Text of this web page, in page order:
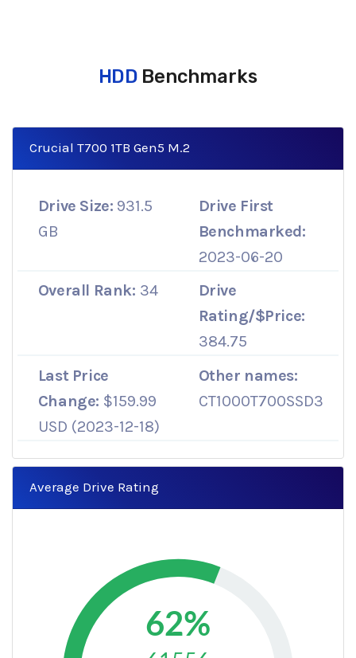
HDD Benchmarks
Crucial T700 1TB Gen5 M.2
Drive Size: 931.5
GB
Drive First
Benchmarked:
2023-06-20
Overall Rank: 34
Drive
Rating/$Price:
384.75
Last Price
Change: $159.99
USD (2023-12-18)
Other names:
CT1000T700SSD3
Average Drive Rating
62%